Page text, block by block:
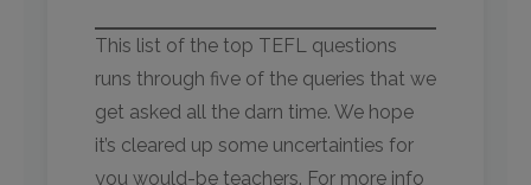
This list of the top TEFL questions
runs through five of the queries that we
get asked all the darn time. We hope
it’s cleared up some uncertainties for
you would-be teachers. For more info